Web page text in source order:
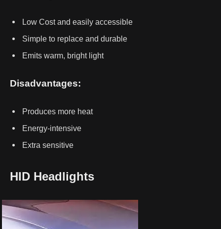
Low Cost and easily accessible
Simple to replace and durable
Emits warm, bright light
Disadvantages:
Produces more heat
Energy-intensive
Extra sensitive
HID Headlights